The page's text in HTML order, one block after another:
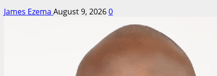
James Ezema August 9, 20260